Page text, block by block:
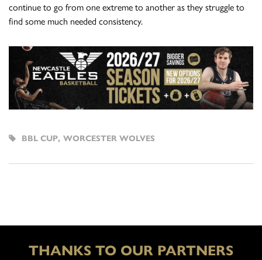
continue to go from one extreme to another as they struggle to
find some much needed consistency.
BBL CUP, WORCESTER WOLVES
THANKS TO OUR PARTNERS